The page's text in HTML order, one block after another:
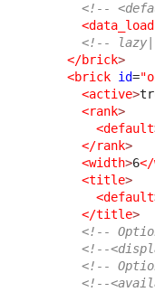
<!--
<!--
</brick>
<brick id=
<active>
<rank>
<default
</rank>
<width>6
<title>
<default
</title>
<!--
<!--
<!--
<!--